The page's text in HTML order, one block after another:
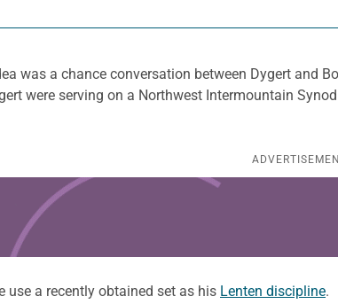
was a chance conversation between Dygert and
were serving on a Northwest Intermountain
use a recently obtained set as his Lenten discipline.